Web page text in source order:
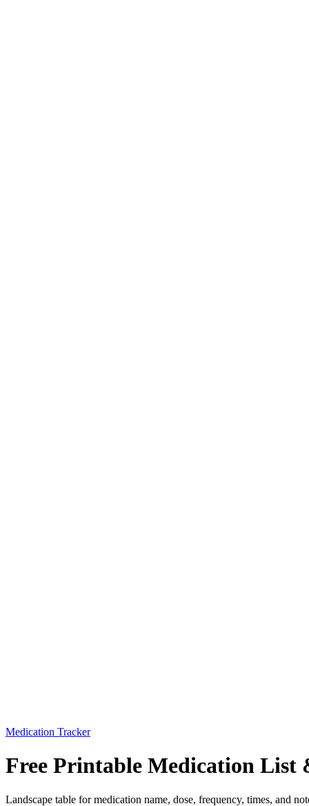
Medication Tracker
Free Printable Medication
Landscape table for medication name, dose, frequency, times, and